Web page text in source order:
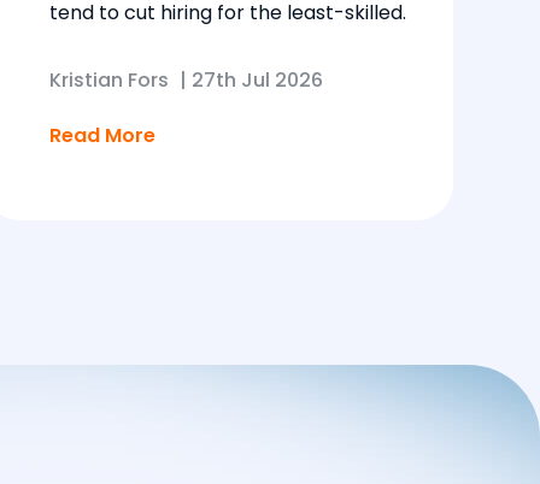
tend to cut hiring for the least-skilled.
Kristian Fors | 27th Jul 2026
Read More